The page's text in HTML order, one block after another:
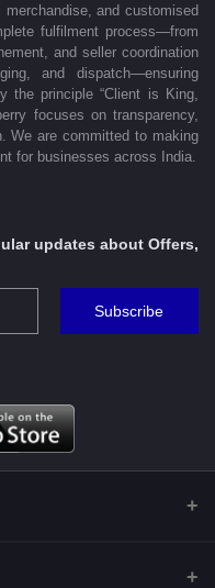
and customised
fulfilment process—from
and seller coordination
and dispatch—ensuring
the principle “Client is King,
focuses on transparency,
We are committed to making
for businesses across India.
updates about Offers,
Subscribe